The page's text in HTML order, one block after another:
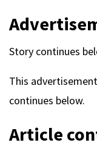
Story continues
This
continues below.
Article